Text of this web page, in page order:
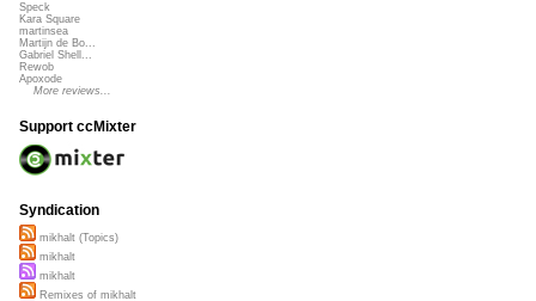
Speck
Kara Square
martinsea
Martijn de Bo...
Gabriel Shell...
Rewob
Apoxode
More reviews...
Support ccMixter
Syndication
mikhalt (Topics)
mikhalt
mikhalt
Remixes of mikhalt